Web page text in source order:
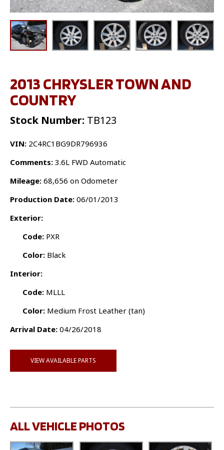
2013 CHRYSLER TOWN AND
COUNTRY
Stock Number: TB123
VIN: 2C4RC1BG9DR796936
Comments: 3.6L FWD Automatic
Mileage: 68,656 on Odometer
Production Date: 06/01/2013
Exterior:
Code: PXR
Color: Black
Interior:
Code: MLLL
Color: Medium Frost Leather (tan)
Arrival Date: 04/26/2018
VIEW AVAILABLE PARTS
ALL VEHICLE PHOTOS